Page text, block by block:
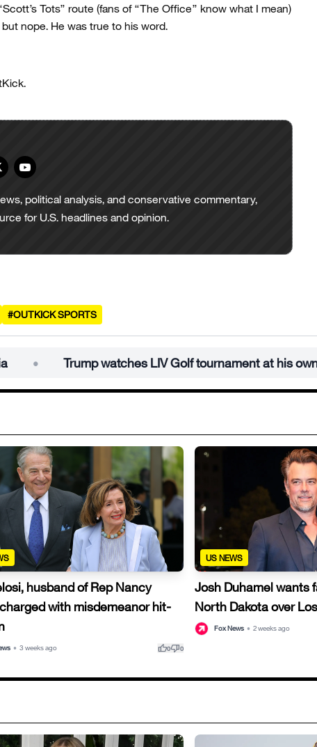
Tots” route (fans of “The Office” know what I mean)
nope. He was true to his word.
political analysis, and conservative commentary,
for U.S. headlines and opinion.
#OUTKICK SPORTS
Trump watches LIV Golf tournament at his own course in
husband of Rep Nancy
with misdemeanor hit-
• 3 weeks ago thumb_up0thumb_down0
US NEWS
Josh Duhamel wants
North Dakota over
Fox News • 2 weeks ago